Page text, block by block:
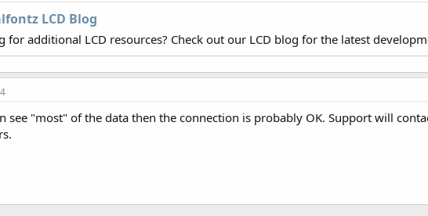
LCD Blog
for additional LCD resources? Check out our LCD blog for the latest
see "most" of the data then the connection is probably OK. Support will